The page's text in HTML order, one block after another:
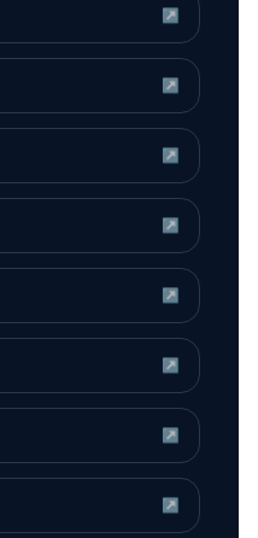
↗
↗
↗
↗
↗
↗
↗
↗